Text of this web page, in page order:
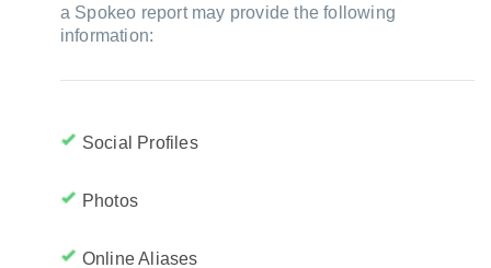
a Spokeo report may provide the following
information:
Social Profiles
Photos
Online Aliases